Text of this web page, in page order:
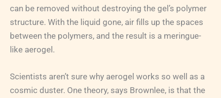
can be removed without destroying the gel’s polymer
structure. With the liquid gone, air fills up the spaces
between the polymers, and the result is a meringue-
like aerogel.
Scientists aren’t sure why aerogel works so well as a
cosmic duster. One theory, says Brownlee, is that the